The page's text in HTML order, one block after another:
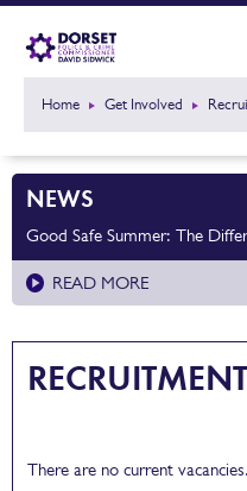
Home Get Involved
NEWS
Good Safe Summer: The
READ MORE
RECRUITMENT
There are no current vacancies.